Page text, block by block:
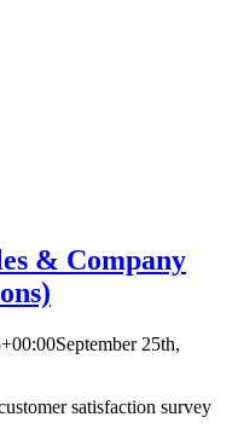
& Company
September 25th,
satisfaction survey